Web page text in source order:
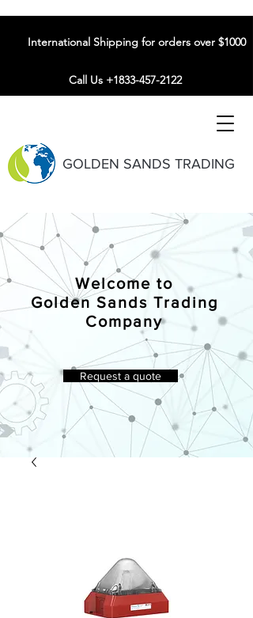
GOLDEN SANDS TRADING
International Shipping for orders over $1000
Call Us +1833-457-2122
Welcome to
Golden Sands Trading
Company
Request a quote